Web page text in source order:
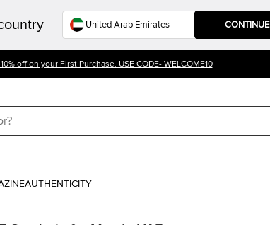
CONTINUE
off on your First Purchase. USE CODE- WELCOME10
AUTHENTICITY